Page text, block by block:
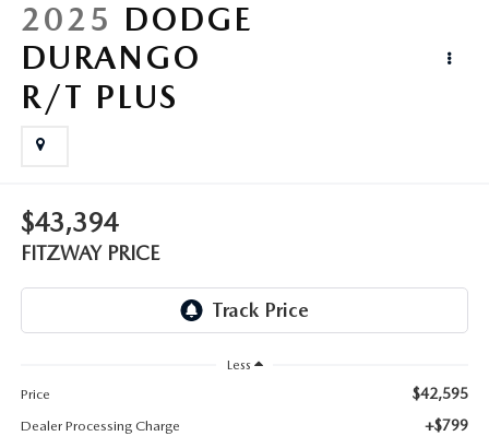
THE FITZWAY PRICE
2025 DODGE
DURANGO
R/T PLUS
$43,394
FITZWAY PRICE
Less
Price
$42,595
Dealer Processing Charge +$799